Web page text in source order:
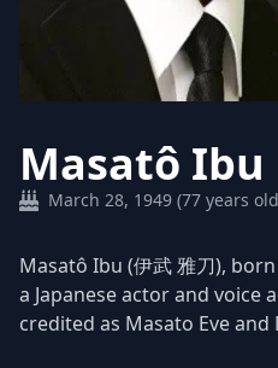
Masatô Ibu
March 28, 1949 (77 years
Masatô Ibu (伊武 雅刀),
a Japanese actor and voice
credited as Masato Eve and